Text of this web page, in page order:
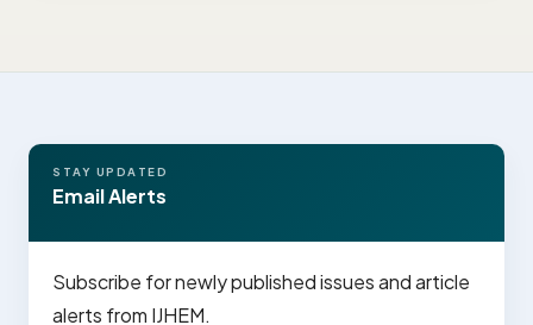
STAY UPDATED
Email Alerts
Subscribe for newly published issues and article
alerts from IJHEM.